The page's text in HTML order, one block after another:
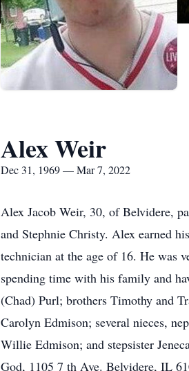
Alex Weir
Dec 31, 1969 — Mar 7, 2022
Alex Jacob Weir, 30, of Belvidere,
and Stephnie Christy. Alex earned
technician at the age of 16. He was
spending time with his family and
(Chad) Purl; brothers Timothy and
Carolyn Edmison; several nieces,
Willie Edmison; and stepsister
God, 1105 7 th Ave. Belvidere, IL